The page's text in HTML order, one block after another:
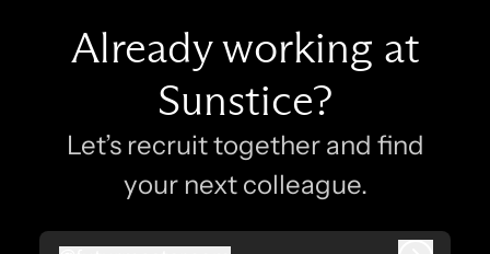
Already working at
Sunstice?
Let’s recruit together and find
your next colleague.